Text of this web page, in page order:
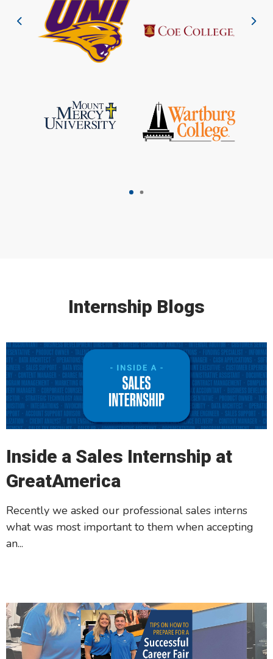
Internship Blogs
Inside a Sales Internship at
GreatAmerica
Recently we asked our professional sales interns
what was most important to them when accepting
an...